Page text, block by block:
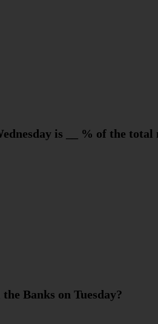
is __ % of the total
Banks on Tuesday?